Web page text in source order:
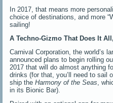
In 2017, that means more
choice of destinations, and more
sailing!
A Techno-Gizmo That Does It
Carnival Corporation, the world’s
announced plans to begin rolling
2017 that will do almost anything
drinks (for that, you’ll need to sail
ship theHarmony of the Seas ,
in its Bionic Bar).